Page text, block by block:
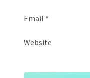
Email *
Website